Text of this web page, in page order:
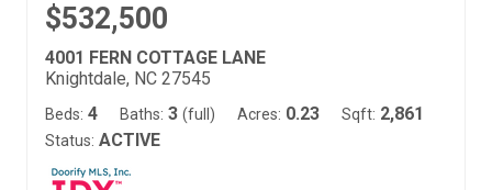
$532,500
4001 FERN COTTAGE LANE
Knightdale, NC 27545
Beds: 4 Baths: 3 (full) Acres: 0.23 Sqft: 2,861
Status: ACTIVE